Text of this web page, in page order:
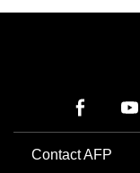
Contact AFP